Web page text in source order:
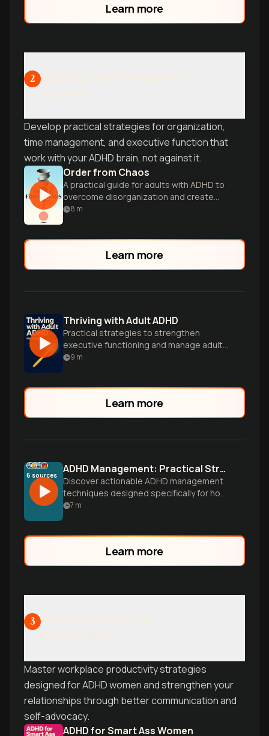
was 'wrong.'Learn more
2
Develop practical strategies for organization,
time management, and executive function that
work with your ADHD brain, not against it.
Order from Chaos
A practical guide for adults with ADHD to
overcome disorganization and create
systems for a more peaceful, rewarding
8 m
Learn more
Thriving with Adult ADHD
Practical strategies to strengthen
executive functioning and manage adult
ADHD symptoms.
9 m
Learn more
6 sources ADHD Management: Practical Strategies That Actually Work
Discover actionable ADHD management
techniques designed specifically for how
your brain works. Learn time
7 m
Learn more
3
Master workplace productivity strategies
designed for ADHD women and strengthen your
relationships through better communication and
self-advocacy.
ADHD for Smart Ass Women